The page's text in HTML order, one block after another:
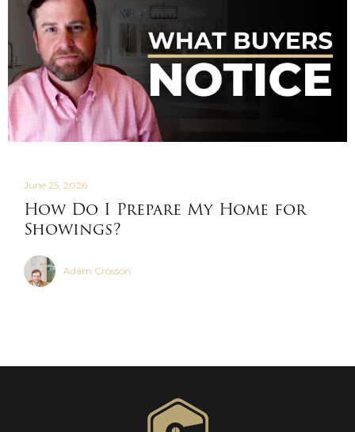
June 25, 2026
How Do I Prepare My Home for
Showings?
Adam Crosson